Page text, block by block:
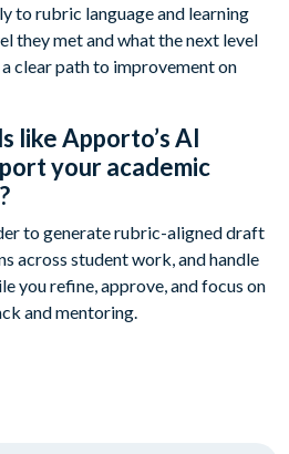
to rubric language and learning
they met and what the next level
clear path to improvement on
like Apporto’s AI
your academic
to generate rubric-aligned draft
across student work, and handle
you refine, approve, and focus on
and mentoring.